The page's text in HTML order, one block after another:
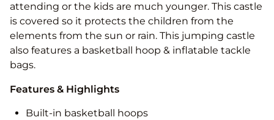
attending or the kids are much younger. This castle
is covered so it protects the children from the
elements from the sun or rain. This jumping castle
also features a basketball hoop & inflatable tackle
bags.
Features & Highlights
Built-in basketball hoops